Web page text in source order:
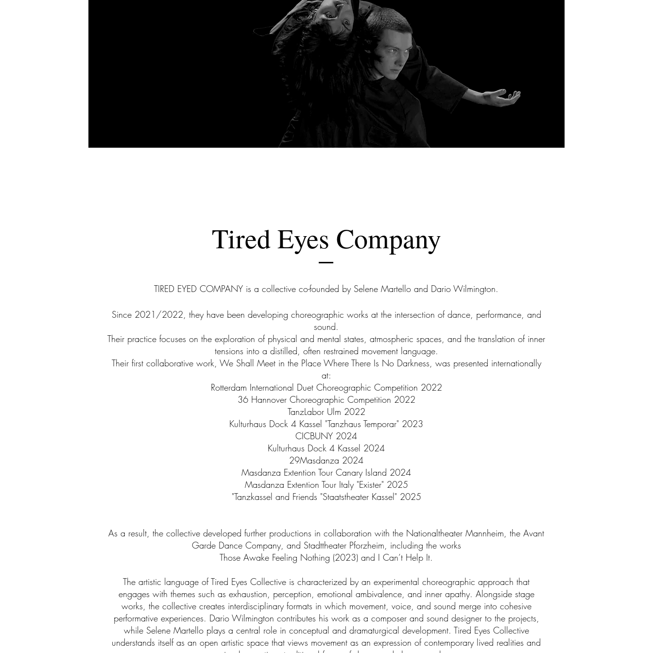
Tired Eyes Company
TIRED EYED COMPANY is a collective co-founded by Selene Martello and Dario Wilmington.
Since 2021/2022, they have been developing choreographic works at the intersection of dance, performance, and
sound.
Their practice focuses on the exploration of physical and mental states, atmospheric spaces, and the translation of inner
tensions into a distilled, often restrained movement language.
Their first collaborative work, We Shall Meet in the Place Where There Is No Darkness, was presented internationally
at:
Rotterdam International Duet Choreographic Competition 2022
36 Hannover Choreographic Competition 2022
TanzLabor Ulm 2022
Kulturhaus Dock 4 Kassel "Tanzhaus Temporar" 2023
CICBUNY 2024
Kulturhaus Dock 4 Kassel 2024
29Masdanza 2024
Masdanza Extention Tour Canary Island 2024
Masdanza Extention Tour Italy "Exister" 2025
"Tanzkassel and Friends "Staatstheater Kassel" 2025
As a result, the collective developed further productions in collaboration with the Nationaltheater Mannheim, the Avant
Garde Dance Company, and Stadttheater Pforzheim, including the works
Those Awake Feeling Nothing (2023) and I Can’t Help It.
The artistic language of Tired Eyes Collective is characterized by an experimental choreographic approach that
engages with themes such as exhaustion, perception, emotional ambivalence, and inner apathy. Alongside stage
works, the collective creates interdisciplinary formats in which movement, voice, and sound merge into cohesive
performative experiences. Dario Wilmington contributes his work as a composer and sound designer to the projects,
while Selene Martello plays a central role in conceptual and dramaturgical development. Tired Eyes Collective
understands itself as an open artistic space that views movement as an expression of contemporary lived realities and